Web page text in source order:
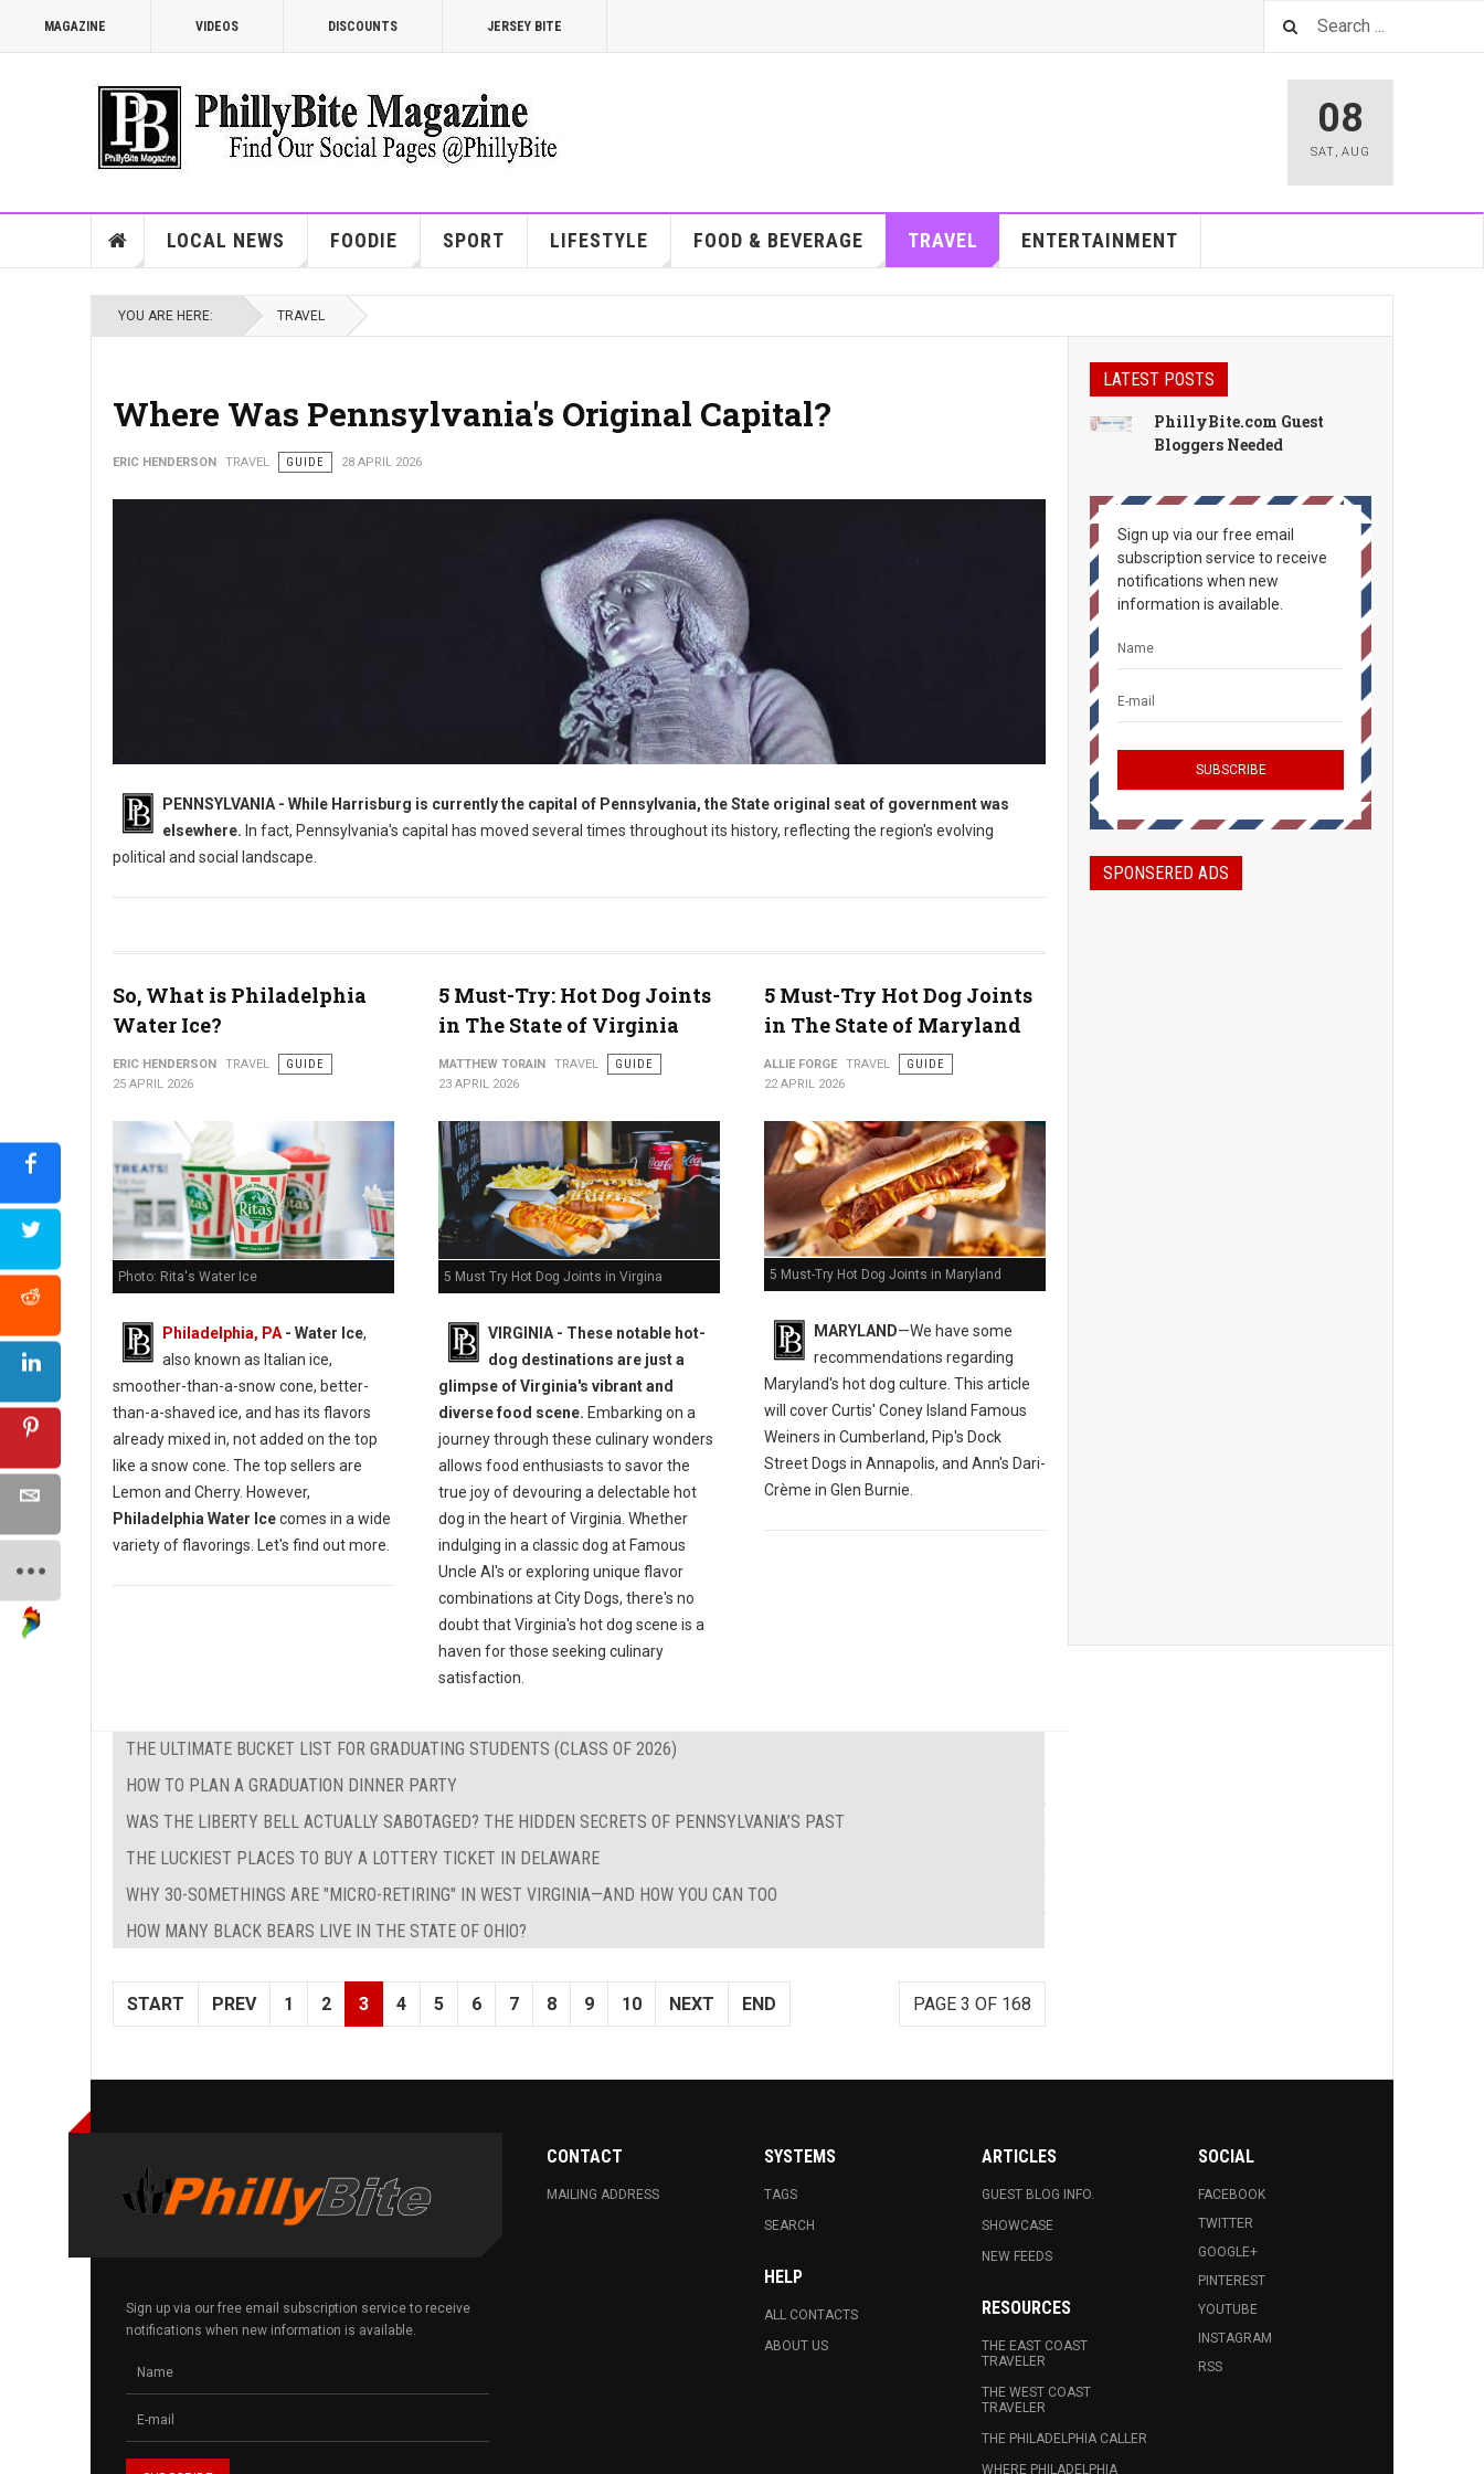
MAGAZINE VIDEOS DISCOUNTS JERSEY BITE
08
SAT, AUG
LOCAL NEWS FOODIE SPORT LIFESTYLE FOOD & BEVERAGE TRAVEL ENTERTAINMENT
YOU ARE HERE: TRAVEL
Where Was Pennsylvania's Original Capital?
ERIC HENDERSON TRAVEL GUIDE 28 APRIL 2026
PENNSYLVANIA - While Harrisburg is currently the capital of Pennsylvania, the State original seat of government was
elsewhere. In fact, Pennsylvania's capital has moved several times throughout its history, reflecting the region's evolving
political and social landscape.
So, What is Philadelphia
Water Ice?
ERIC HENDERSON TRAVEL
GUIDE
25 APRIL 2026
Photo: Rita's Water Ice
Philadelphia, PA - Water Ice,
also known as Italian ice,
smoother-than-a-snow cone, better-
than-a-shaved ice, and has its flavors
already mixed in, not added on the top
like a snow cone. The top sellers are
Lemon and Cherry. However,
Philadelphia Water Icecomes in a wide
variety of flavorings. Let's find out more.
5 Must-Try: Hot Dog Joints
in The State of Virginia
MATTHEW TORAIN TRAVEL
GUIDE
23 APRIL 2026
5 Must Try Hot Dog Joints in Virgina
VIRGINIA - These notable hot-
dog destinations are just a
glimpse of Virginia's vibrant and
diverse food scene. Embarking on a
journey through these culinary wonders
allows food enthusiasts to savor the
true joy of devouring a delectable hot
dog in the heart of Virginia. Whether
indulging in a classic dog at Famous
Uncle Al's or exploring unique flavor
combinations at City Dogs, there's no
doubt that Virginia's hot dog scene is a
haven for those seeking culinary
satisfaction.
5 Must-Try Hot Dog Joints
in The State of Maryland
ALLIE FORGE TRAVEL
GUIDE
22 APRIL 2026
5 Must-Try Hot Dog Joints in Maryland
MARYLAND—We have some
recommendations regarding
Maryland's hot dog culture. This article
will cover Curtis' Coney Island Famous
Weiners in Cumberland, Pip's Dock
Street Dogs in Annapolis, and Ann's Dari-
Crème in Glen Burnie.
THE ULTIMATE BUCKET LIST FOR GRADUATING STUDENTS (CLASS OF 2026)
HOW TO PLAN A GRADUATION DINNER PARTY
WAS THE LIBERTY BELL ACTUALLY SABOTAGED? THE HIDDEN SECRETS OF PENNSYLVANIA’S PAST
THE LUCKIEST PLACES TO BUY A LOTTERY TICKET IN DELAWARE
WHY 30-SOMETHINGS ARE "MICRO-RETIRING" IN WEST VIRGINIA—AND HOW YOU CAN TOO
HOW MANY BLACK BEARS LIVE IN THE STATE OF OHIO?
PAGE 3 OF 168
START PREV 1 2 3 4 5 6 7 8 9 10 NEXT END
LATEST POSTS
PhillyBite.com Guest
Bloggers Needed
Sign up via our free email
subscription service to receive
notifications when new
information is available.
SPONSERED ADS
Sign up via our free email subscription service to receive
notifications when new information is available.
CONTACT
MAILING ADDRESS
SYSTEMS
TAGS
SEARCH
HELP
ALL CONTACTS
ABOUT US
ARTICLES
GUEST BLOG INFO.
SHOWCASE
NEW FEEDS
RESOURCES
THE EAST COAST
TRAVELER
THE WEST COAST
TRAVELER
THE PHILADELPHIA CALLER
WHERE PHILADELPHIA
SOCIAL
FACEBOOK
TWITTER
GOOGLE+
PINTEREST
YOUTUBE
INSTAGRAM
RSS